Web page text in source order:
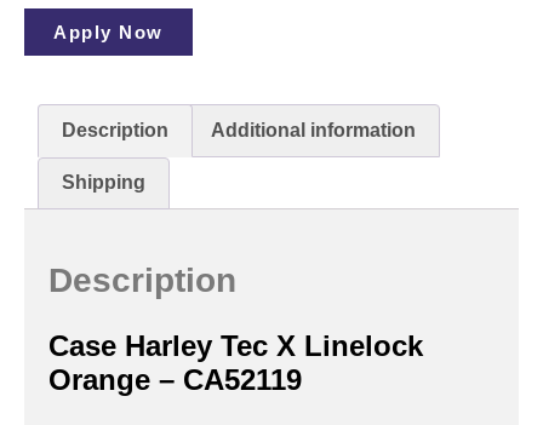
Apply Now
Description Additional information
Shipping
Description
Case Harley Tec X Linelock
Orange – CA52119